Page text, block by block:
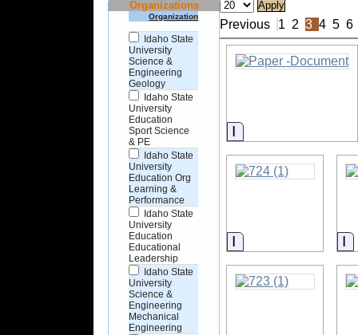
Organizations
Organization
Idaho State
University
Science &
Engineering
Geology
Idaho State
University
Education
Sport Science
& PE
Idaho State
University
Education Org
Learning &
Performance
Idaho State
University
Education
Educational
Leadership
Idaho State
University
Science &
Engineering
Mechanical
Engineering
Previous 1 2 3 4 5 6
Information
Information